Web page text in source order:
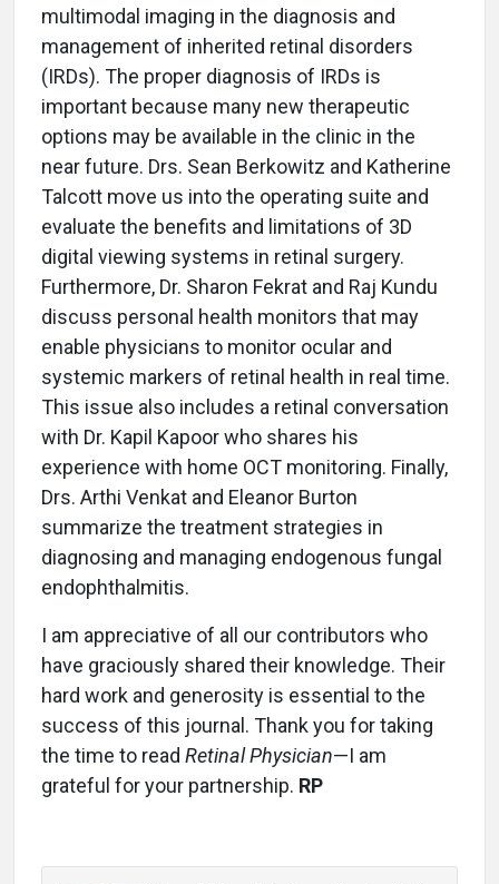
multimodal imaging in the diagnosis and
management of inherited retinal disorders
(IRDs). The proper diagnosis of IRDs is
important because many new therapeutic
options may be available in the clinic in the
near future. Drs. Sean Berkowitz and Katherine
Talcott move us into the operating suite and
evaluate the benefits and limitations of 3D
digital viewing systems in retinal surgery.
Furthermore, Dr. Sharon Fekrat and Raj Kundu
discuss personal health monitors that may
enable physicians to monitor ocular and
systemic markers of retinal health in real time.
This issue also includes a retinal conversation
with Dr. Kapil Kapoor who shares his
experience with home OCT monitoring. Finally,
Drs. Arthi Venkat and Eleanor Burton
summarize the treatment strategies in
diagnosing and managing endogenous fungal
endophthalmitis.
I am appreciative of all our contributors who
have graciously shared their knowledge. Their
hard work and generosity is essential to the
success of this journal. Thank you for taking
the time to read Retinal Physician—I am
grateful for your partnership. RP